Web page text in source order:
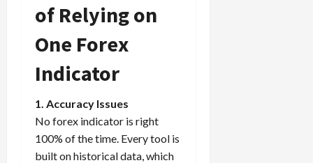
of Relying on
One Forex
Indicator
1. Accuracy Issues
No forex indicator is right
100% of the time. Every tool is
built on historical data, which